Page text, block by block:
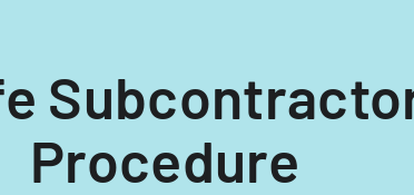
Procedure